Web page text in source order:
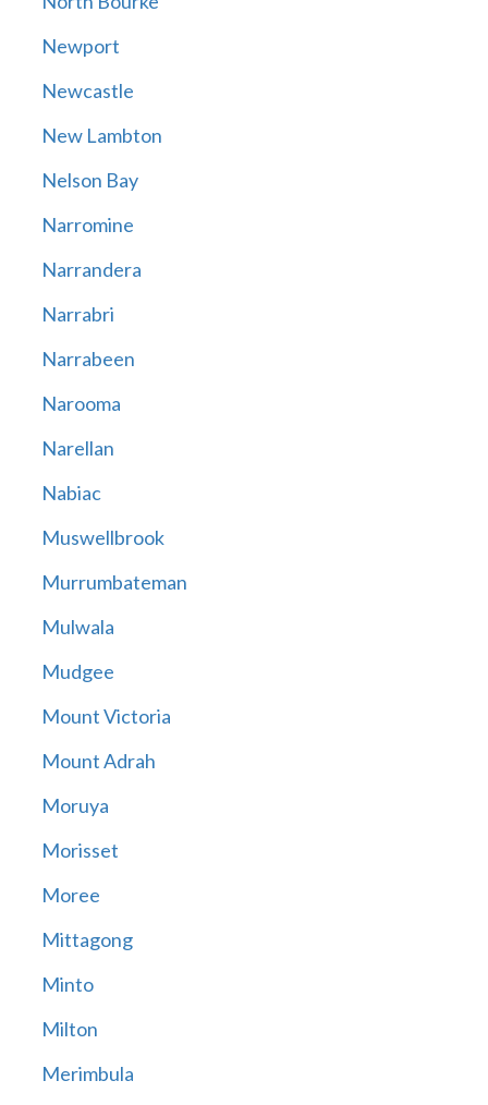
Newport
Newcastle
New Lambton
Nelson Bay
Narromine
Narrandera
Narrabri
Narrabeen
Narooma
Narellan
Nabiac
Muswellbrook
Murrumbateman
Mulwala
Mudgee
Mount Victoria
Mount Adrah
Moruya
Morisset
Moree
Mittagong
Minto
Milton
Merimbula